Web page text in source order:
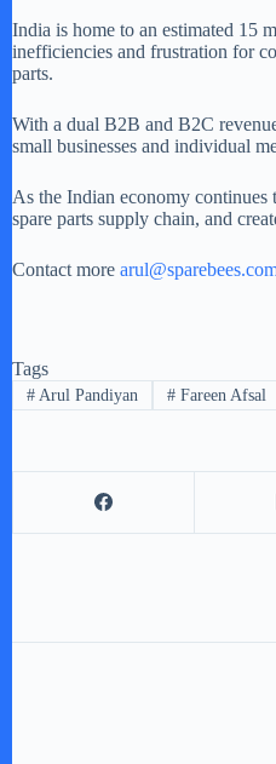
India is home to an estimated 15
inefficiencies and frustration for
parts.
With a dual B2B and B2C
small businesses and individual
As the Indian economy continues
spare parts supply chain, and
Contact more
Tags
#Arul Pandiyan #Fareen Afsal